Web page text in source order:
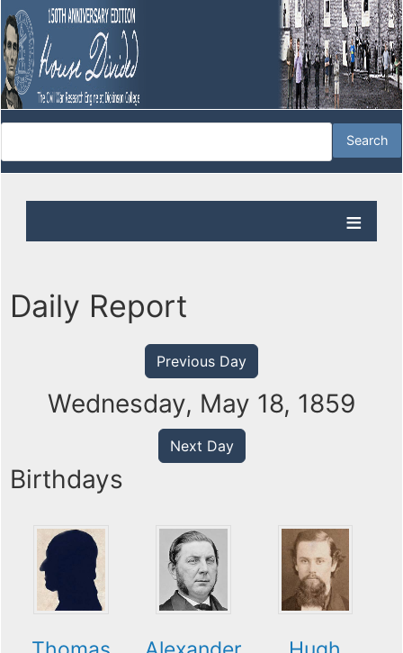
Daily Report
Previous Day
Wednesday, May 18, 1859
Next Day
Birthdays